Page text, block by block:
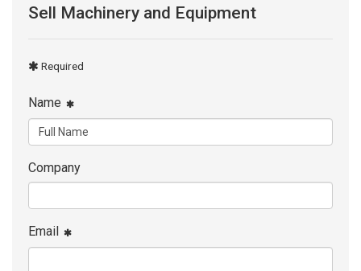
Sell Machinery and Equipment
Required
Name
Company
Email